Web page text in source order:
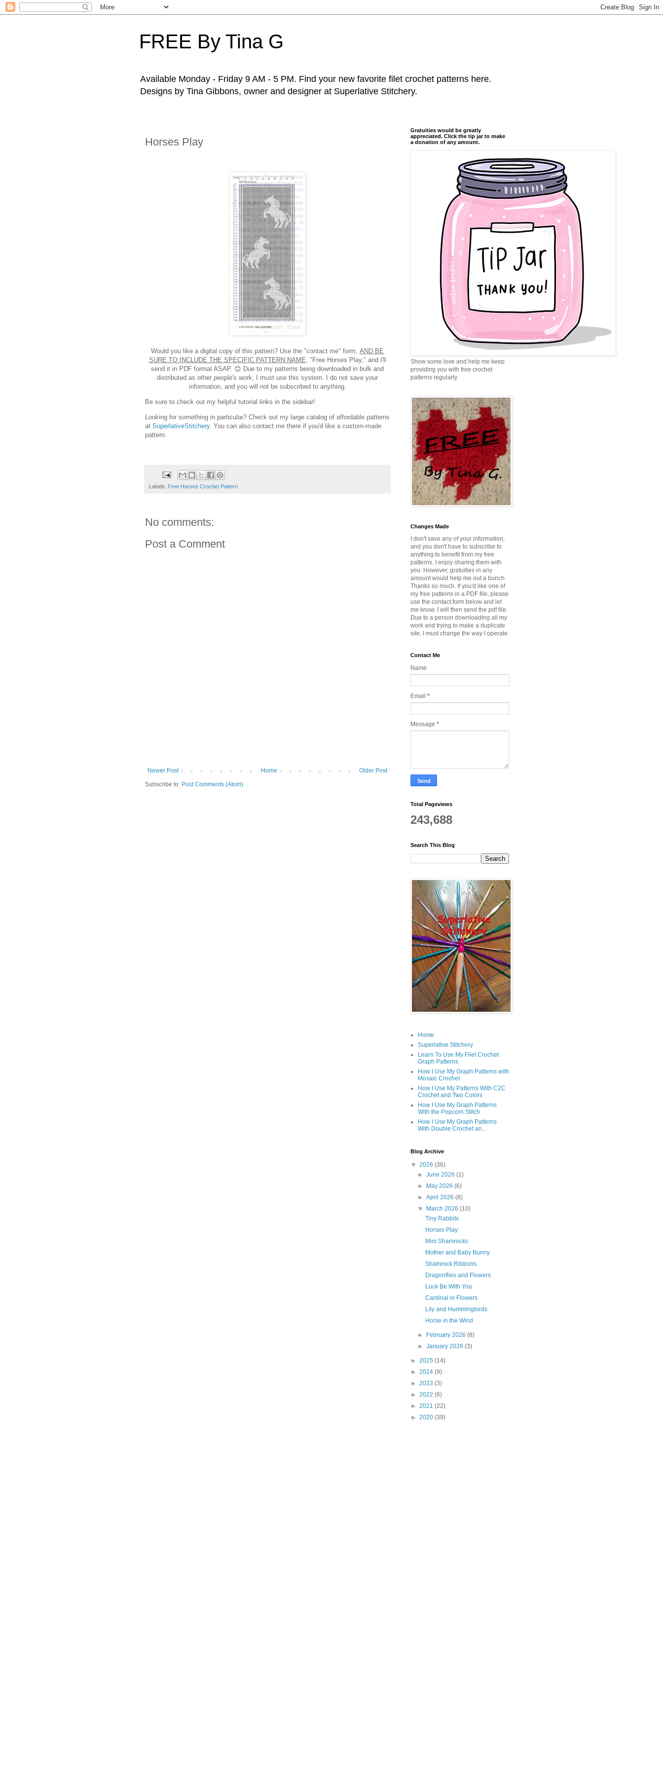
FREE By Tina G
Available Monday - Friday 9 AM - 5 PM. Find your new favorite filet crochet patterns here.
Designs by Tina Gibbons, owner and designer at Superlative Stitchery.
Horses Play
Would you like a digital copy of this pattern? Use the "contact me" form, AND BE
SURE TO INCLUDE THE SPECIFIC PATTERN NAME, "Free Horses Play," and I'll
send it in PDF format ASAP. 😊 Due to my patterns being downloaded in bulk and
distributed as other people's work, I must use this system. I do not save your
information, and you will not be subscribed to anything.
Be sure to check out my helpful tutorial links in the sidebar!
Looking for something in particular? Check out my large catalog of affordable patterns
at SuperlativeStitchery. You can also contact me there if you'd like a custom-made
pattern.
Labels: Free Horses Crochet Pattern
No comments:
Post a Comment
Newer Post Older Post
Home
Subscribe to: Post Comments (Atom)
Gratuities would be greatly
appreciated. Click the tip jar to make
a donation of any amount.
Show some love and help me keep
providing you with free crochet
patterns regularly.
Changes Made
I don't save any of your information,
and you don't have to subscribe to
anything to benefit from my free
patterns. I enjoy sharing them with
you. However, gratuities in any
amount would help me out a bunch.
Thanks so much. If you'd like one of
my free patterns in a PDF file, please
use the contact form below and let
me know. I will then send the pdf file.
Due to a person downloading all my
work and trying to make a duplicate
site, I must change the way I operate.
Contact Me
Name
Email *
Message *
Total Pageviews
243,688
Search This Blog
Home
Superlative Stitchery
Learn To Use My Filet Crochet
Graph Patterns
How I Use My Graph Patterns with
Mosaic Crochet
How I Use My Patterns With C2C
Crochet and Two Colors
How I Use My Graph Patterns
With the Popcorn Stitch
How I Use My Graph Patterns
With Double Crochet an...
Blog Archive
▼ 2026 (36)
►June 2026(1)
►
May 2026(6)
►April 2026(8)
▼
March 2026(10)
Tiny Rabbits
Horses Play
Mini Shamrocks
Mother and Baby Bunny
Shamrock Ribbons
Dragonflies and Flowers
Luck Be With You
Cardinal in Flowers
Lily and Hummingbirds
Horse in the Wind
► February 2026(8)
►January 2026(3)
► 2025 (14)
► 2024 (9)
► 2023 (3)
► 2022 (6)
► 2021 (22)
► 2020 (39)